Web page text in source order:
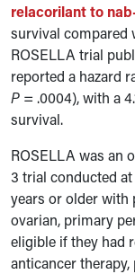
relacorilant to
survival compared
ROSELLA trial
reported a hazard
P = .0004), with a
survival.
ROSELLA was an
3 trial conducted at
years or older with
ovarian, primary
eligible if they had
anticancer